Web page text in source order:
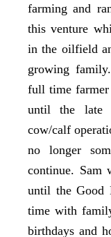
farming and
this venture
in the oilfield
growing
full time farmer
until the late
cow/calf
no longer
continue. Sam
until the Good
time with
birthdays and